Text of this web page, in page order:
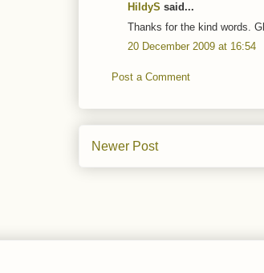
HildyS said...
Thanks for the kind words.
20 December 2009 at 16:54
Post a Comment
Newer Post